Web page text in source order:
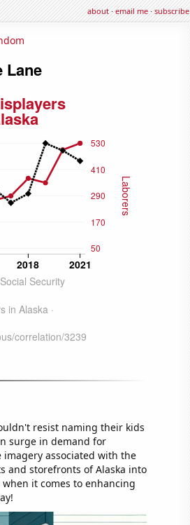
about·email me·subscribe
resist naming their kids
surge in demand for
associated with the
and storefronts of Alaska into
it comes to enhancing